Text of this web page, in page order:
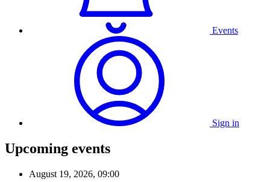
Events
Sign in
Upcoming events
August 19, 2026, 09:00